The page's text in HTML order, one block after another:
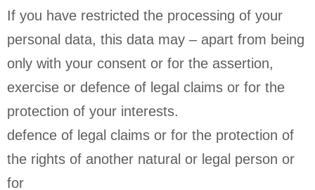
If you have restricted the processing of your
personal data, this data may – apart from being
only with your consent or for the assertion,
exercise or defence of legal claims or for the
protection of your interests.
defence of legal claims or for the protection of
the rights of another natural or legal person or
for